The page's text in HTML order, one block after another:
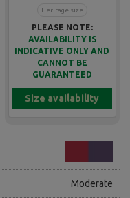
Heritage size
PLEASE NOTE:
AVAILABILITY IS
INDICATIVE ONLY AND
CANNOT BE
GUARANTEED
Size availability
Moderate